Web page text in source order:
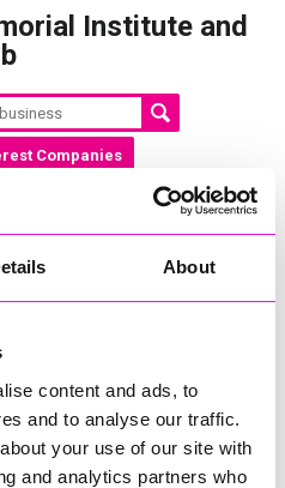
About
content and ads, to
and to analyse our traffic.
your use of our site with
and analytics partners who
Institute and
Companies
using the form below.